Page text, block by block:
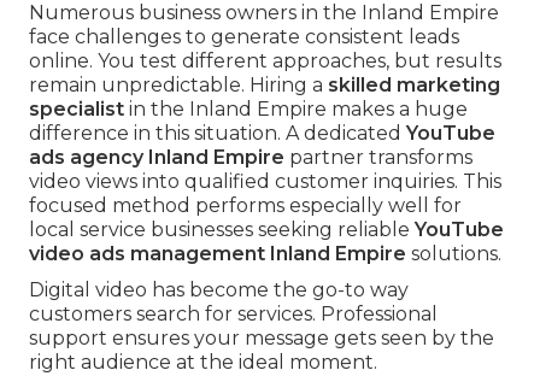
Numerous business owners in the Inland Empire
face challenges to generate consistent leads
online. You test different approaches, but results
remain unpredictable. Hiring a skilled marketing
specialist in the Inland Empire makes a huge
difference in this situation. A dedicatedYouTube
ads agency Inland Empire partner transforms
video views into qualified customer inquiries. This
focused method performs especially well for
local service businesses seeking reliableYouTube
video ads management Inland Empire solutions.
Digital video has become the go-to way
customers search for services. Professional
support ensures your message gets seen by the
right audience at the ideal moment.